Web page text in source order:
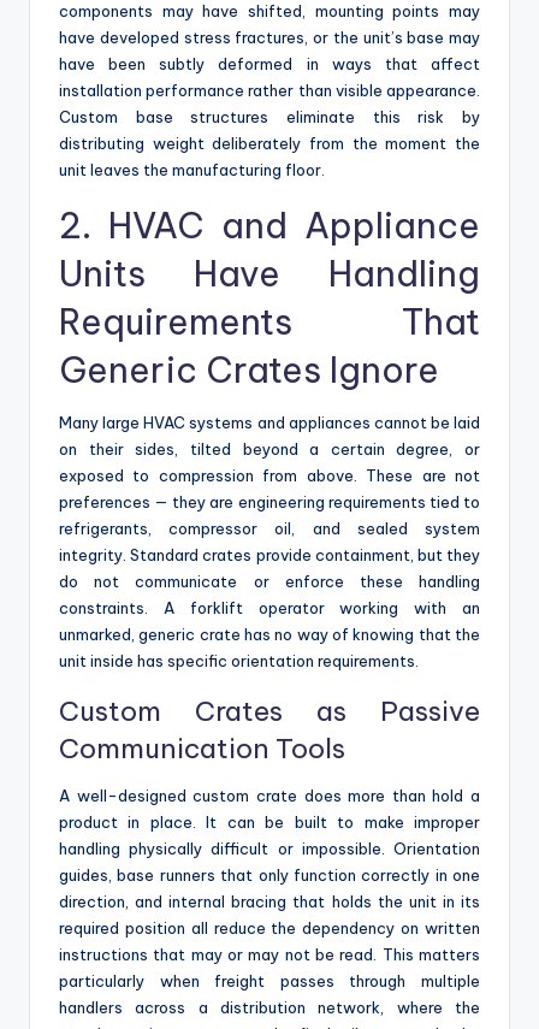
components may have shifted, mounting points may
have developed stress fractures, or the unit’s base may
have been subtly deformed in ways that affect
installation performance rather than visible appearance.
Custom base structures eliminate this risk by
distributing weight deliberately from the moment the
unit leaves the manufacturing floor.
2. HVAC and Appliance
Units Have Handling
Requirements That
Generic Crates Ignore
Many large HVAC systems and appliances cannot be laid
on their sides, tilted beyond a certain degree, or
exposed to compression from above. These are not
preferences — they are engineering requirements tied to
refrigerants, compressor oil, and sealed system
integrity. Standard crates provide containment, but they
do not communicate or enforce these handling
constraints. A forklift operator working with an
unmarked, generic crate has no way of knowing that the
unit inside has specific orientation requirements.
Custom Crates as Passive
Communication Tools
A well-designed custom crate does more than hold a
product in place. It can be built to make improper
handling physically difficult or impossible. Orientation
guides, base runners that only function correctly in one
direction, and internal bracing that holds the unit in its
required position all reduce the dependency on written
instructions that may or may not be read. This matters
particularly when freight passes through multiple
handlers across a distribution network, where the